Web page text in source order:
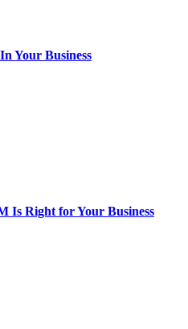
Your Business
Is Right for Your Business